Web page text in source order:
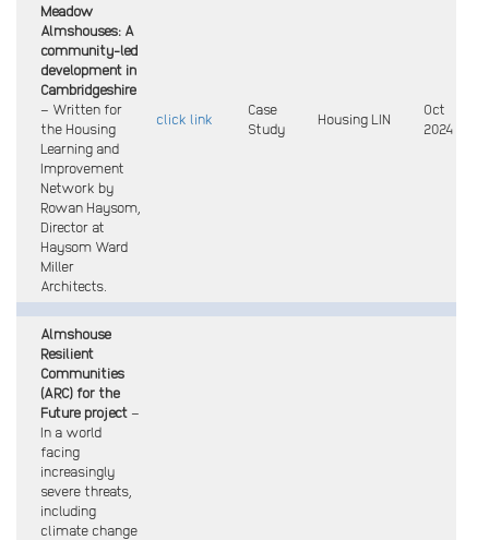
Meadow
Almshouses: A
community-led
development in
Cambridgeshire
– Written for
the Housing
Learning and
Improvement
Network by
Rowan Haysom,
Director at
Haysom Ward
Miller
Architects.
click link
Case
Study
Housing LIN
Oct
2024
Almshouse
Resilient
Communities
(ARC) for the
Future project–
In a world
facing
increasingly
severe threats,
including
climate change